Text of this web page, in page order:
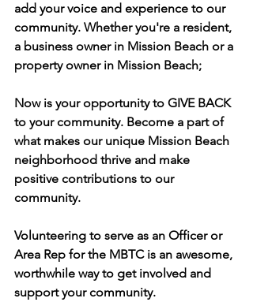
add your voice and experience to our
community. Whether you're a resident,
a business owner in Mission Beach or a
property owner in Mission Beach;
Now is your opportunity to GIVE BACK
to your community. Become a part of
what makes our unique Mission Beach
neighborhood thrive and make
positive contributions to our
community.
Volunteering to serve as an Officer or
Area Rep for the MBTC is an awesome,
worthwhile way to get involved and
support your community.